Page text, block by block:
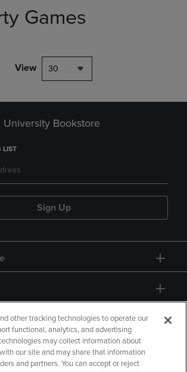
Games
View 30
University Bookstore
LIST
Sign Up
other tracking technologies to operate our
functional, analytics, and advertising
may collect information about
our site and may share that information
and partners. You can accept or reject